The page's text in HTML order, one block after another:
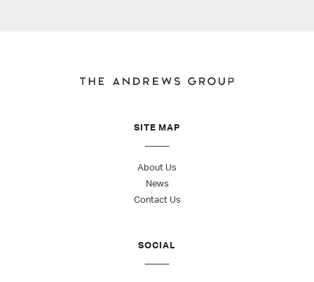
SITE MAP
About Us
News
Contact Us
SOCIAL